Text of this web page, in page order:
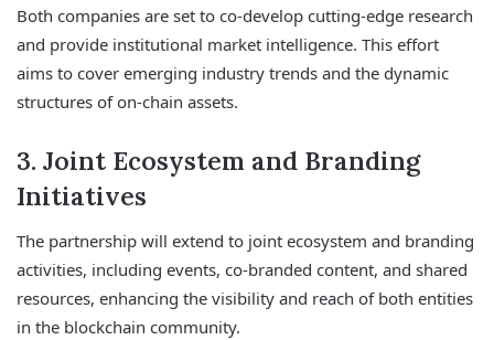
Both companies are set to co-develop cutting-edge research
and provide institutional market intelligence. This effort
aims to cover emerging industry trends and the dynamic
structures of on-chain assets.
3. Joint Ecosystem and Branding
Initiatives
The partnership will extend to joint ecosystem and branding
activities, including events, co-branded content, and shared
resources, enhancing the visibility and reach of both entities
in the blockchain community.